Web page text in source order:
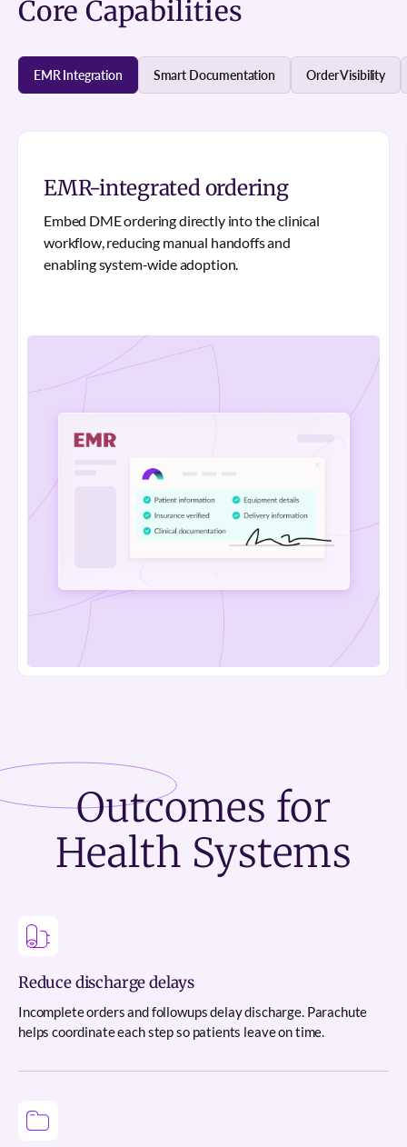
Core Capabilities
EMR Integration Smart Documentation Order Visibility
EMR-integrated ordering
Embed DME ordering directly into the clinical
workflow, reducing manual handoffs and
enabling system-wide adoption.
Outcomes for
Health Systems
Reduce discharge delays
Incomplete orders and followups delay discharge. Parachute
helps coordinate each step so patients leave on time.